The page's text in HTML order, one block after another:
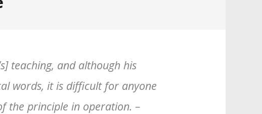
teaching, and although his
words, it is difficult for anyone
the principle in operation. –